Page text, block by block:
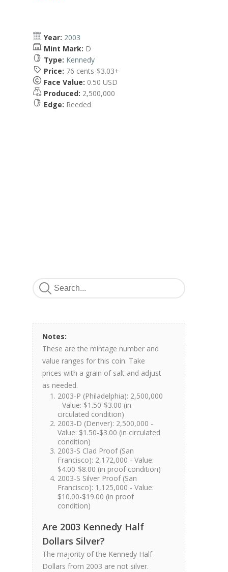
Year: 2003
Mint Mark: D
Type: Kennedy
Price: 76 cents-$3.03+
Face Value: 0.50 USD
Produced: 2,500,000
Edge: Reeded
Notes:
These are the mintage number and
value ranges for this coin. Take
prices with a grain of salt and adjust
as needed.
2003-P (Philadelphia): 2,500,000
- Value: $1.50-$3.00 (in
circulated condition)
2003-D (Denver): 2,500,000 -
Value: $1.50-$3.00 (in circulated
condition)
2003-S Clad Proof (San
Francisco): 2,172,000 - Value:
$4.00-$8.00 (in proof condition)
2003-S Silver Proof (San
Francisco): 1,125,000 - Value:
$10.00-$19.00 (in proof
condition)
Are 2003 Kennedy Half
Dollars Silver?
The majority of the Kennedy Half
Dollars from 2003 are not silver.